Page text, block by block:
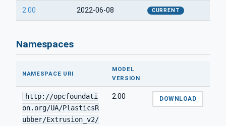
2.00 2022-06-08 CURRENT
Namespaces
NAMESPACE URI
MODEL
VERSION
http://opcfoundati
on.org/UA/PlasticsR
ubber/Extrusion_v2/
2.00 DOWNLOAD